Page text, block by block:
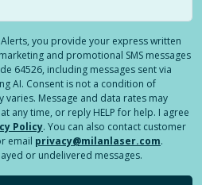
you provide your express written
and promotional SMS messages
64526, including messages sent via
AI. Consent is not a condition of
varies. Message and data rates may
any time, or reply HELP for help. I agree
Policy. You can also contact customer
email privacy@milanlaser.com.
or undelivered messages.